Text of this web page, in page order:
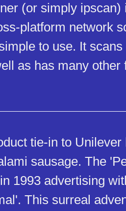
(or simply ipscan)
platform network
to use. It
as has many other
tie-in to
sausage. The
1993 advertising
This surreal